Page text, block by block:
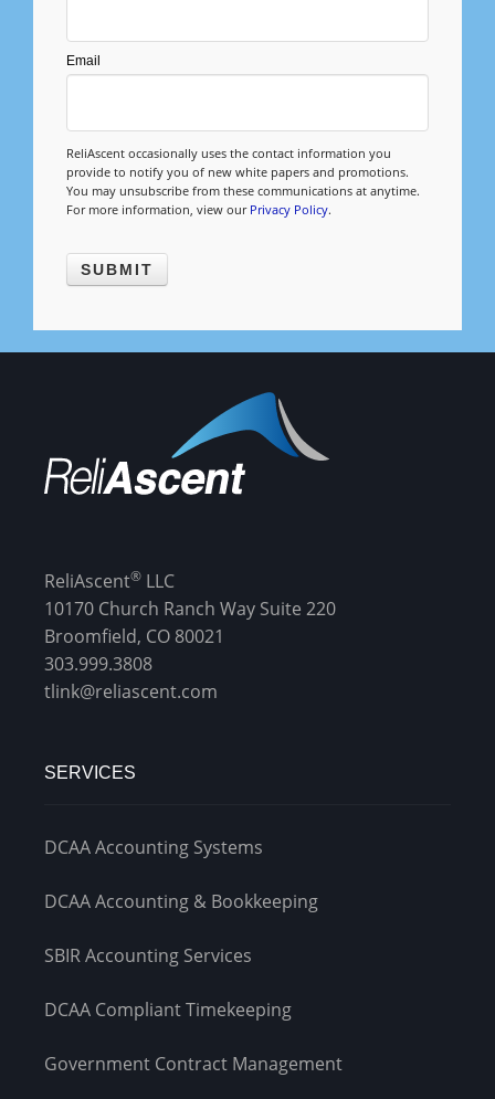
Email
ReliAscent occasionally uses the contact information you
provide to notify you of new white papers and promotions.
You may unsubscribe from these communications at anytime.
For more information, view our Privacy Policy.
ReliAscent® LLC
10170 Church Ranch Way Suite 220
Broomfield, CO 80021
303.999.3808
tlink@reliascent.com
SERVICES
DCAA Accounting Systems
DCAA Accounting & Bookkeeping
SBIR Accounting Services
DCAA Compliant Timekeeping
Government Contract Management